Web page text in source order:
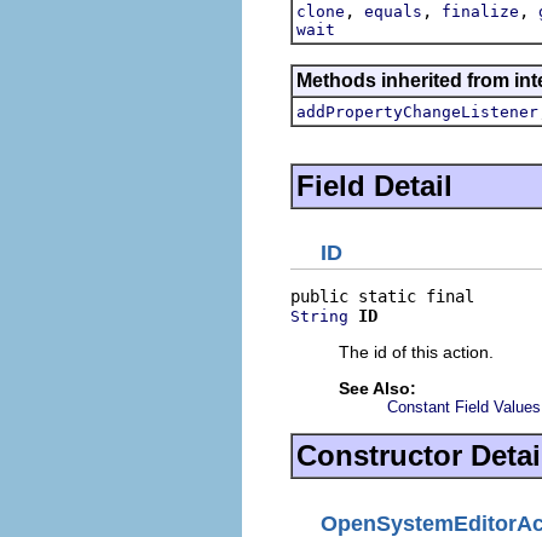
clone , equals , finalize ,
wait
Methods inherited from
addPropertyChangeListener
Field Detail
ID
String
ID
The id of this action.
See Also:
Constant Field Values
Constructor